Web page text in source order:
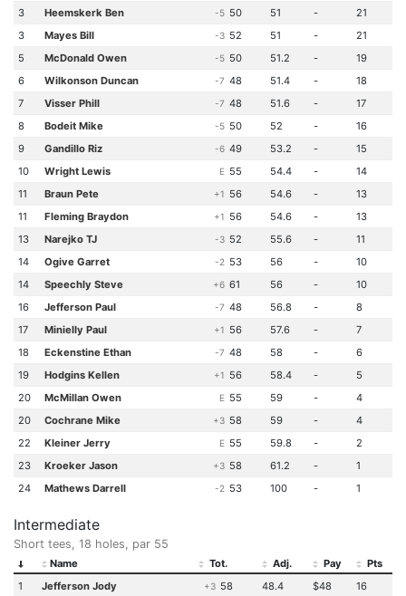
3
Heemskerk Ben -5 50 51 -
21
3
Mayes Bill -3 52 51 -
21
5
McDonald Owen -5 50 51.2 -
19
6
Wilkonson Duncan -7 48 51.4 -
18
7
Visser Phill -7 48 51.6 -
17
8
Bodeit Mike -5 50 52 -
16
9
Gandillo Riz -6 49 53.2 -
15
10
Wright Lewis E 55 54.4 -
14
11
Braun Pete +1 56 54.6 -
13
11
Fleming Braydon +1 56 54.6 -
13
13
Narejko TJ -3 52 55.6 -
11
14
Ogive Garret -2 53 56 -
10
14
Speechly Steve +6 61 56 -
10
16
Jefferson Paul -7 48 56.8 -
8
17
Minielly Paul +1 56 57.6 -
7
18
Eckenstine Ethan -7 48 58 -
6
19
Hodgins Kellen +1 56 58.4 -
5
20
McMillan Owen E 55 59 -
4
20
Cochrane Mike +3 58 59 -
4
22
Kleiner Jerry E 55 59.8 -
2
23
Kroeker Jason +3 58 61.2 -
1
24
Mathews Darrell -2 53 100 - 1
Intermediate
Short tees, 18 holes, par 55
Name Tot. Adj. Pay
Pts
1
Jefferson Jody +3 58 48.4 $48
16